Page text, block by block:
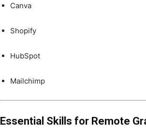
Canva
Shopify
HubSpot
Mailchimp
Essential Skills for Remote